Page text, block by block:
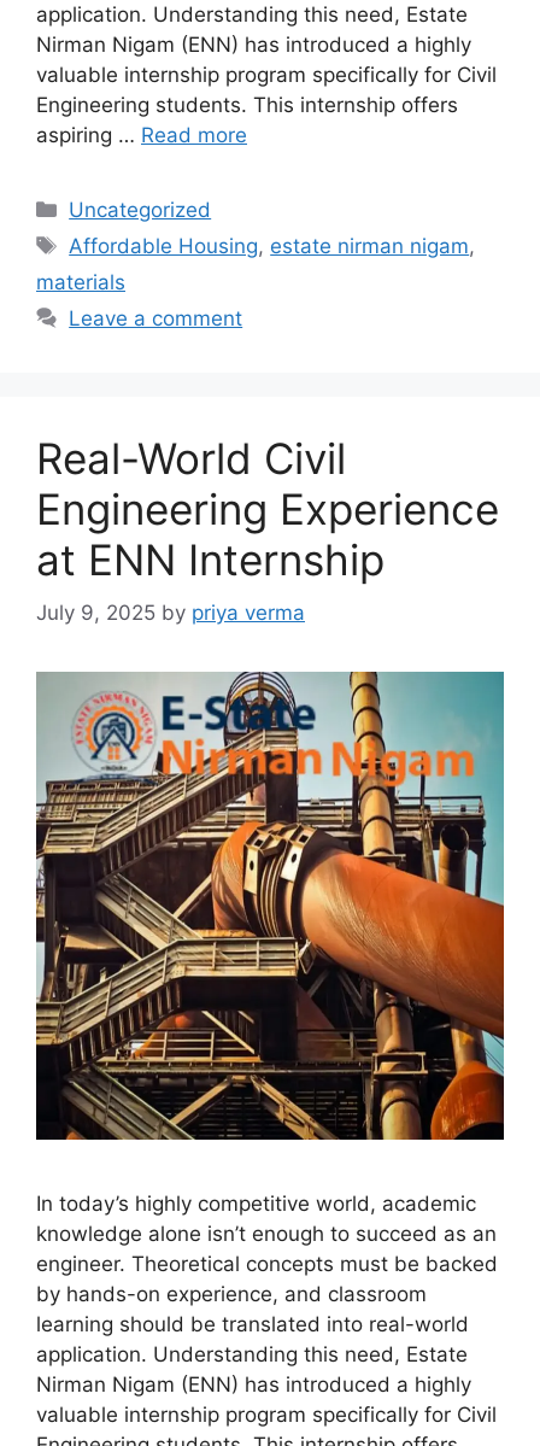
application. Understanding this need, Estate
Nirman Nigam (ENN) has introduced a highly
valuable internship program specifically for Civil
Engineering students. This internship offers
aspiring … Read more
Categories
Uncategorized
Tags
Affordable Housing, estate nirman nigam,
materials
Leave a comment
Real-World Civil
Engineering Experience
at ENN Internship
July 9, 2025 by priya verma
In today’s highly competitive world, academic
knowledge alone isn’t enough to succeed as an
engineer. Theoretical concepts must be backed
by hands-on experience, and classroom
learning should be translated into real-world
application. Understanding this need, Estate
Nirman Nigam (ENN) has introduced a highly
valuable internship program specifically for Civil